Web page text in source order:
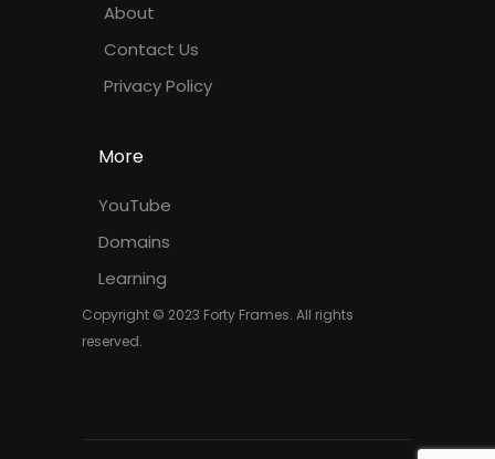
About
Contact Us
Privacy Policy
More
YouTube
Domains
Learning
Copyright © 2023 Forty Frames. All rights
reserved.